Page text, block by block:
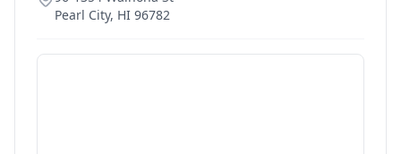
Pearl City, HI 96782